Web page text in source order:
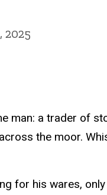
2025
man: a trader of
the moor.
for his wares,